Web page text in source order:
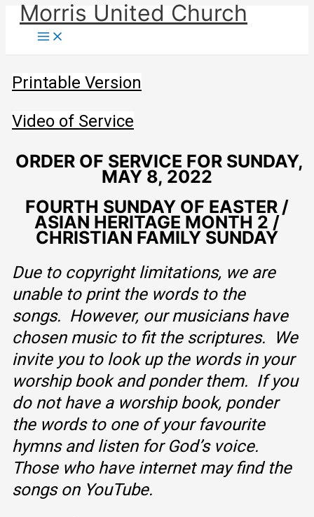
Skip
content
Morris United Church
Main
Menu
Printable Version
Video of Service
ORDER OF SERVICE FOR SUNDAY,
MAY 8, 2022
FOURTH SUNDAY OF EASTER /
ASIAN HERITAGE MONTH 2 /
CHRISTIAN FAMILY SUNDAY
Due to copyright limitations, we are
unable to print the words to the
songs. However, our musicians have
chosen music to fit the scriptures. We
invite you to look up the words in your
worship book and ponder them. If you
do not have a worship book, ponder
the words to one of your favourite
hymns and listen for God’s voice.
Those who have internet may find the
songs on YouTube.